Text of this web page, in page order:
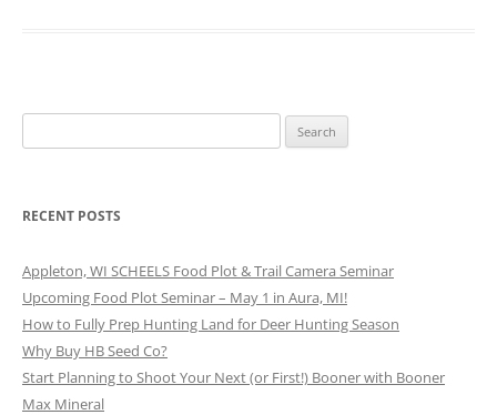
for:
RECENT POSTS
Appleton, WI SCHEELS Food Plot & Trail Camera Seminar
Upcoming Food Plot Seminar – May 1 in Aura, MI!
How to Fully Prep Hunting Land for Deer Hunting Season
Why Buy HB Seed Co?
Start Planning to Shoot Your Next (or First!) Booner with Booner
Max Mineral